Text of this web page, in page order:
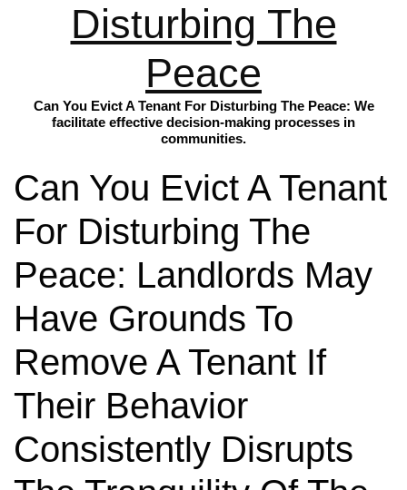
Disturbing The
Peace
Can You Evict A Tenant For Disturbing The Peace: We
facilitate effective decision-making processes in
communities.
Can You Evict A Tenant
For Disturbing The
Peace: Landlords May
Have Grounds To
Remove A Tenant If
Their Behavior
Consistently Disrupts